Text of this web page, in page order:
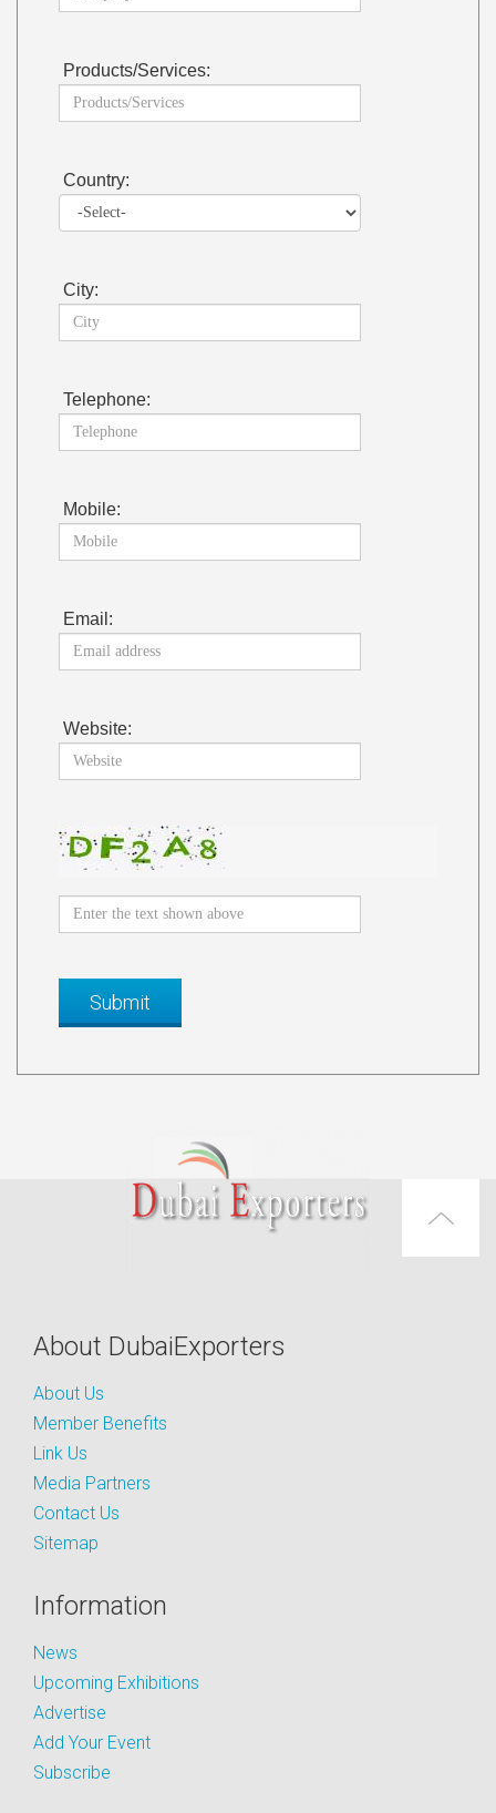
Products/Services:
Country:
City:
Telephone:
Mobile:
Email:
Website:
About DubaiExporters
About Us
Member Benefits
Link Us
Media Partners
Contact Us
Sitemap
Information
News
Upcoming Exhibitions
Advertise
Add Your Event
Subscribe